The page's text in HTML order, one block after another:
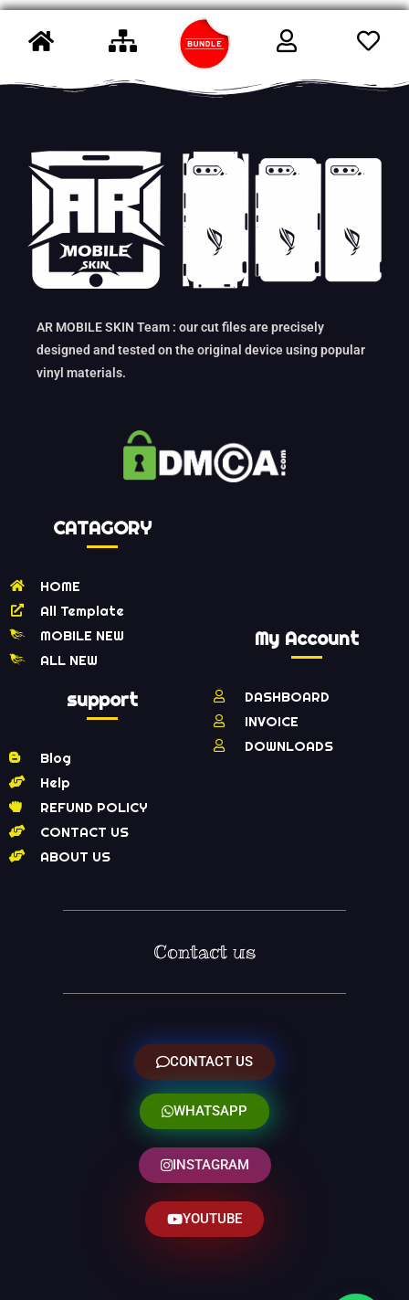
AR MOBILE SKIN Team : our cut files are precisely
designed and tested on the original device using popular
vinyl materials.
CATAGORY
HOME
All Template
MOBILE NEW
ALL NEW
support
Blog
Help
REFUND POLICY
CONTACT US
ABOUT US
My Account
DASHBOARD
INVOICE
DOWNLOADS
Contact us
CONTACT US
WHATSAPP
INSTAGRAM
YOUTUBE